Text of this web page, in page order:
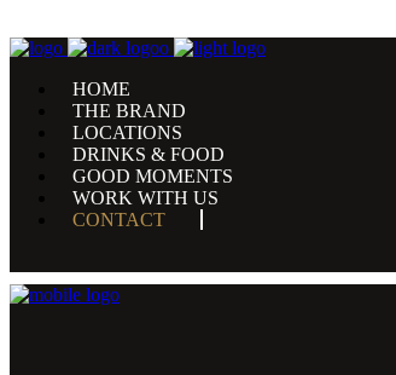
HOME
THE BRAND
LOCATIONS
DRINKS & FOOD
GOOD MOMENTS
WORK WITH US
CONTACT